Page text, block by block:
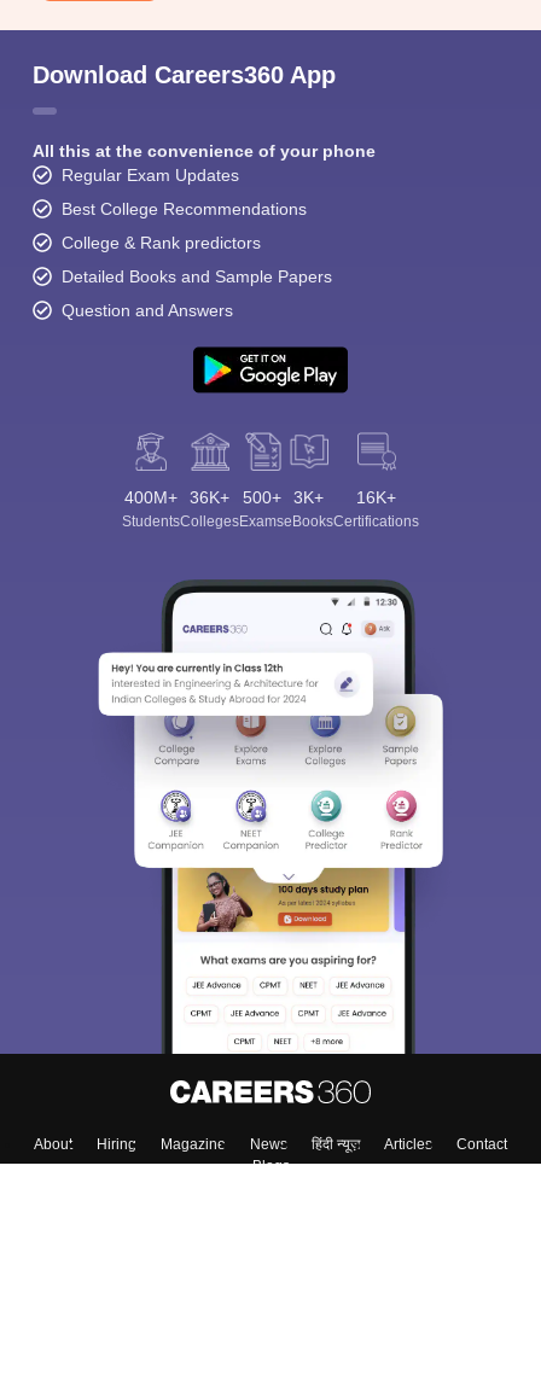
Download Careers360 App
All this at the convenience of your phone
Regular Exam Updates
Best College Recommendations
College & Rank predictors
Detailed Books and Sample Papers
Question and Answers
400M+
Students
36K+
Colleges
500+
Exams
3K+
eBooks
16K+
Certifications
About Hiring Magazine News हिंदी न्यूज़ Articles
Contact
Blogs
Sign In/Sign Up
We endeavor to keep you informed and help you
choose the right Career path. Sign in and
access our resources on Exams, Study
Material, Counseling, Colleges etc.
Enter Mobile
Skip Sign In